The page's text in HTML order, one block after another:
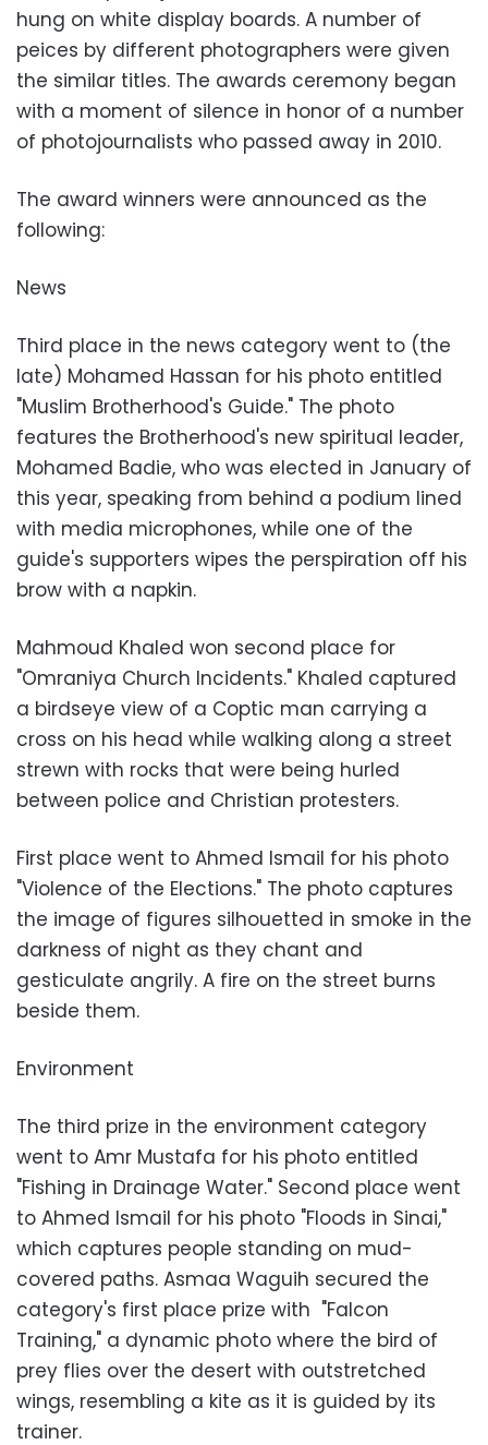
hung on white display boards. A number of
peices by different photographers were given
the similar titles. The awards ceremony began
with a moment of silence in honor of a number
of photojournalists who passed away in 2010.
The award winners were announced as the
following:
News
Third place in the news category went to (the
late) Mohamed Hassan for his photo entitled
"Muslim Brotherhood's Guide." The photo
features the Brotherhood's new spiritual leader,
Mohamed Badie, who was elected in January of
this year, speaking from behind a podium lined
with media microphones, while one of the
guide's supporters wipes the perspiration off his
brow with a napkin.
Mahmoud Khaled won second place for
"Omraniya Church Incidents." Khaled captured
a birdseye view of a Coptic man carrying a
cross on his head while walking along a street
strewn with rocks that were being hurled
between police and Christian protesters.
First place went to Ahmed Ismail for his photo
"Violence of the Elections." The photo captures
the image of figures silhouetted in smoke in the
darkness of night as they chant and
gesticulate angrily. A fire on the street burns
beside them.
Environment
The third prize in the environment category
went to Amr Mustafa for his photo entitled
"Fishing in Drainage Water." Second place went
to Ahmed Ismail for his photo "Floods in Sinai,"
which captures people standing on mud-
covered paths. Asmaa Waguih secured the
category's first place prize with "Falcon
Training," a dynamic photo where the bird of
prey flies over the desert with outstretched
wings, resembling a kite as it is guided by its
trainer.